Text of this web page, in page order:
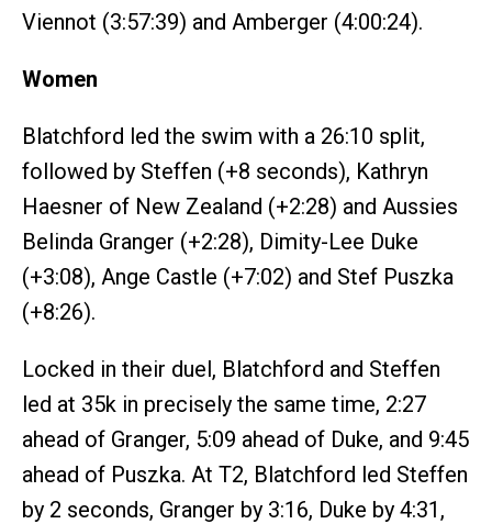
Viennot (3:57:39) and Amberger (4:00:24).
Women
Blatchford led the swim with a 26:10 split,
followed by Steffen (+8 seconds), Kathryn
Haesner of New Zealand (+2:28) and Aussies
Belinda Granger (+2:28), Dimity-Lee Duke
(+3:08), Ange Castle (+7:02) and Stef Puszka
(+8:26).
Locked in their duel, Blatchford and Steffen
led at 35k in precisely the same time, 2:27
ahead of Granger, 5:09 ahead of Duke, and 9:45
ahead of Puszka. At T2, Blatchford led Steffen
by 2 seconds, Granger by 3:16, Duke by 4:31,